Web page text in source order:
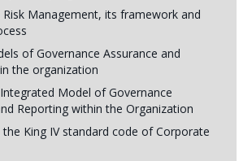
Management, its framework and
of Governance Assurance and
the organization
Model of Governance
Reporting within the Organization
King IV standard code of Corporate